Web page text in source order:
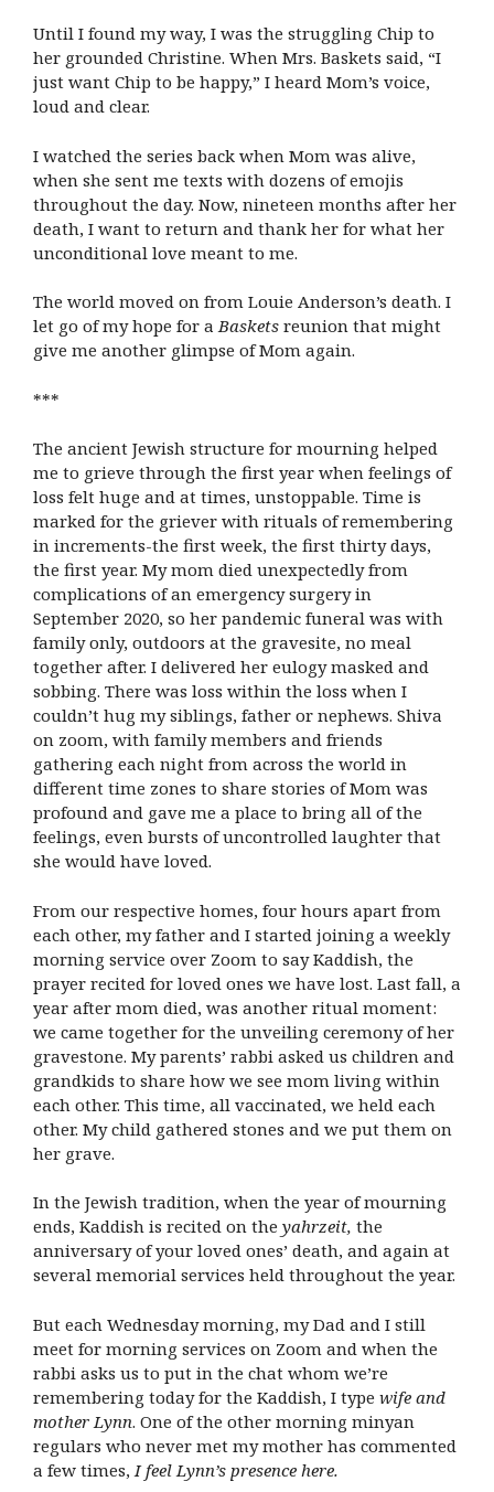
Until I found my way, I was the struggling Chip to
her grounded Christine. When Mrs. Baskets said, “I
just want Chip to be happy,” I heard Mom’s voice,
loud and clear.
I watched the series back when Mom was alive,
when she sent me texts with dozens of emojis
throughout the day. Now, nineteen months after her
death, I want to return and thank her for what her
unconditional love meant to me.
The world moved on from Louie Anderson’s death. I
let go of my hope for aBaskets reunion that might
give me another glimpse of Mom again.
***
The ancient Jewish structure for mourning helped
me to grieve through the first year when feelings of
loss felt huge and at times, unstoppable. Time is
marked for the griever with rituals of remembering
in increments-the first week, the first thirty days,
the first year. My mom died unexpectedly from
complications of an emergency surgery in
September 2020, so her pandemic funeral was with
family only, outdoors at the gravesite, no meal
together after. I delivered her eulogy masked and
sobbing. There was loss within the loss when I
couldn’t hug my siblings, father or nephews. Shiva
on zoom, with family members and friends
gathering each night from across the world in
different time zones to share stories of Mom was
profound and gave me a place to bring all of the
feelings, even bursts of uncontrolled laughter that
she would have loved.
From our respective homes, four hours apart from
each other, my father and I started joining a weekly
morning service over Zoom to say Kaddish, the
prayer recited for loved ones we have lost. Last fall, a
year after mom died, was another ritual moment:
we came together for the unveiling ceremony of her
gravestone. My parents’ rabbi asked us children and
grandkids to share how we see mom living within
each other. This time, all vaccinated, we held each
other. My child gathered stones and we put them on
her grave.
In the Jewish tradition, when the year of mourning
ends, Kaddish is recited on the yahrzeit, the
anniversary of your loved ones’ death, and again at
several memorial services held throughout the year.
But each Wednesday morning, my Dad and I still
meet for morning services on Zoom and when the
rabbi asks us to put in the chat whom we’re
remembering today for the Kaddish, I type wife and
mother Lynn. One of the other morning minyan
regulars who never met my mother has commented
a few times, I feel Lynn’s presence here.